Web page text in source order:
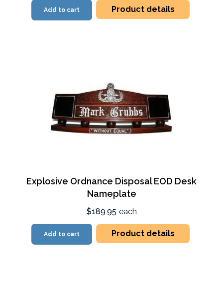
Add to cart Product details
Explosive Ordnance Disposal EOD Desk
Nameplate
$189.95 each
Add to cart Product details